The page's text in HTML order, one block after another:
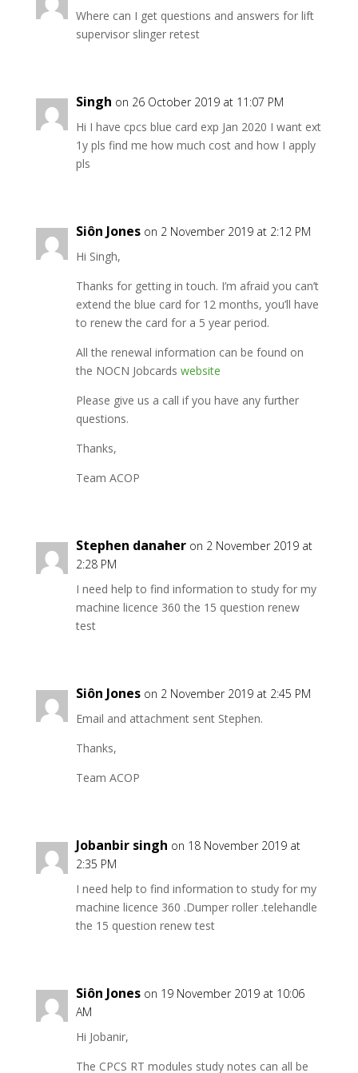
Where can I get questions and answers for lift
supervisor slinger retest
Singh on 26 October 2019 at 11:07 PM
Hi I have cpcs blue card exp Jan 2020 I want ext
1y pls find me how much cost and how I apply
pls
Siôn Jones on 2 November 2019 at 2:12 PM
Hi Singh,
Thanks for getting in touch. I’m afraid you can’t
extend the blue card for 12 months, you’ll have
to renew the card for a 5 year period.
All the renewal information can be found on
the NOCN Jobcards website
Please give us a call if you have any further
questions.
Thanks,
Team ACOP
Stephen danaher on 2 November 2019 at
2:28 PM
I need help to find information to study for my
machine licence 360 the 15 question renew
test
Siôn Jones on 2 November 2019 at 2:45 PM
Email and attachment sent Stephen.
Thanks,
Team ACOP
Jobanbir singh on 18 November 2019 at
2:35 PM
I need help to find information to study for my
machine licence 360 .Dumper roller .telehandle
the 15 question renew test
Siôn Jones on 19 November 2019 at 10:06
AM
Hi Jobanir,
The CPCS RT modules study notes can all be